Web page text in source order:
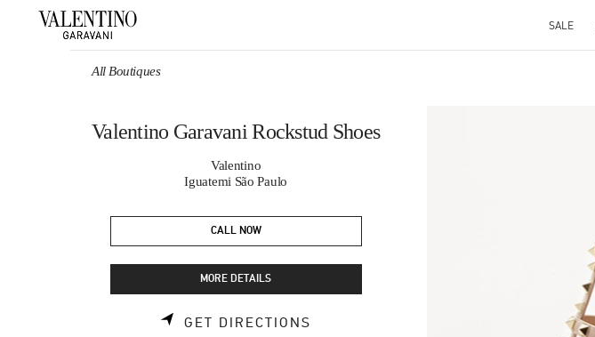
SALE
All Boutiques
Valentino Garavani Rockstud Shoes
Valentino
Iguatemi São Paulo
CALL NOW
MORE DETAILS
GET DIRECTIONS